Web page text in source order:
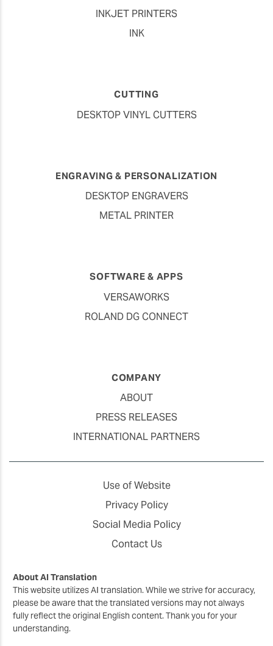
INKJET PRINTERS
INK
CUTTING
DESKTOP VINYL CUTTERS
ENGRAVING & PERSONALIZATION
DESKTOP ENGRAVERS
METAL PRINTER
SOFTWARE & APPS
VERSAWORKS
ROLAND DG CONNECT
COMPANY
ABOUT
PRESS RELEASES
INTERNATIONAL PARTNERS
Use of Website
Privacy Policy
Social Media Policy
Contact Us
About AI Translation
This website utilizes AI translation. While we strive for accuracy,
please be aware that the translated versions may not always
fully reflect the original English content. Thank you for your
understanding.